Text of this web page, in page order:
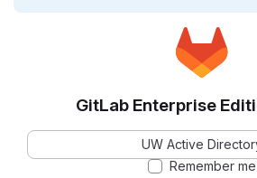
GitLab Enterprise
UW Active
Remember me